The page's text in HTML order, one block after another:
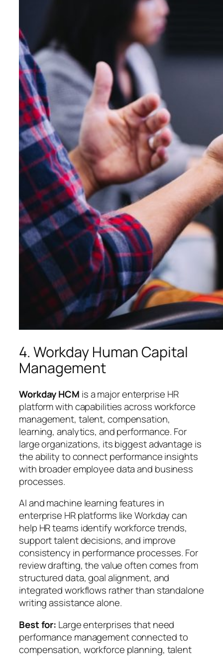
4. Workday Human Capital
Management
Workday HCM is a major enterprise HR
platform with capabilities across workforce
management, talent, compensation,
learning, analytics, and performance. For
large organizations, its biggest advantage is
the ability to connect performance insights
with broader employee data and business
processes.
AI and machine learning features in
enterprise HR platforms like Workday can
help HR teams identify workforce trends,
support talent decisions, and improve
consistency in performance processes. For
review drafting, the value often comes from
structured data, goal alignment, and
integrated workflows rather than standalone
writing assistance alone.
Best for: Large enterprises that need
performance management connected to
compensation, workforce planning, talent